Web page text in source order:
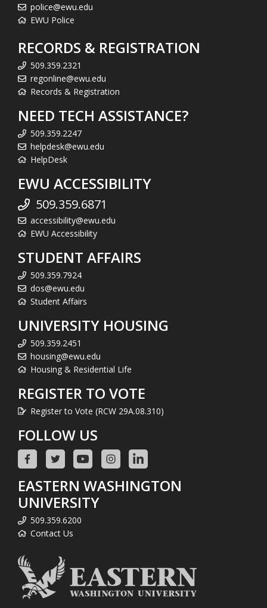
police@ewu.edu
EWU Police
RECORDS & REGISTRATION
509.359.2321
regonline@ewu.edu
Records & Registration
NEED TECH ASSISTANCE?
509.359.2247
helpdesk@ewu.edu
HelpDesk
EWU ACCESSIBILITY
509.359.6871
accessibility@ewu.edu
EWU Accessibility
STUDENT AFFAIRS
509.359.7924
dos@ewu.edu
Student Affairs
UNIVERSITY HOUSING
509.359.2451
housing@ewu.edu
Housing & Residential Life
REGISTER TO VOTE
Register to Vote (RCW 29A.08.310)
FOLLOW US
EASTERN WASHINGTON
UNIVERSITY
509.359.6200
Contact Us